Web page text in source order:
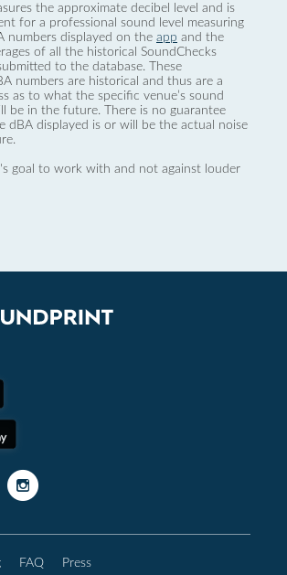
the approximate decibel level and is
for a professional sound level measuring
numbers displayed on the app and the
of all the historical SoundChecks
to the database. These
numbers are historical and thus are a
as to what the specific venue’s sound
be in the future. There is no guarantee
dBA displayed is or will be the actual noise
goal to work with and not against louder
FAQ Press